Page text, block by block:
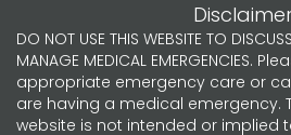
DO NOT USE THIS WEBSITE TO
MANAGE MEDICAL EMERGENCIES.
appropriate emergency care or
are having a medical emergency.
website is not intended or implied